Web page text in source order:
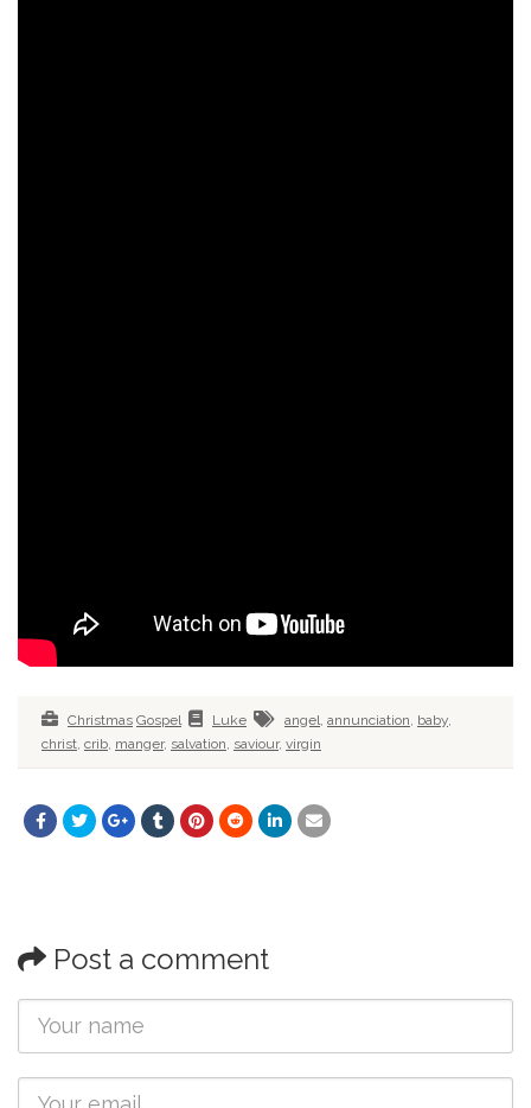
Christmas Gospel Luke angel annunciation baby
christ crib manger, salvation saviour, virgin
Post a comment